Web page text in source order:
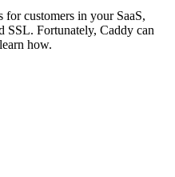
customers in your SaaS,
SSL. Fortunately, Caddy can
how.